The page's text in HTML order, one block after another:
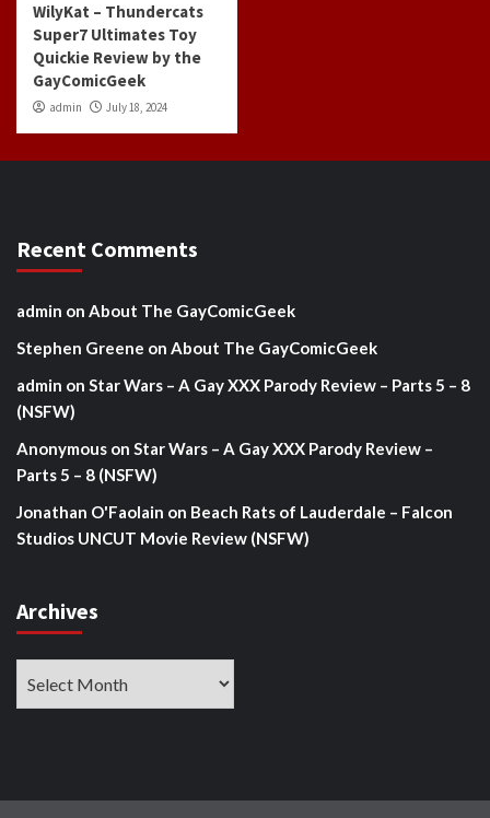
WilyKat – Thundercats
Super7 Ultimates Toy
Quickie Review by the
GayComicGeek
admin July 18, 2024
Recent Comments
admin on About The GayComicGeek
Stephen Greene on About The GayComicGeek
admin on Star Wars – A Gay XXX Parody Review – Parts 5 – 8
(NSFW)
Anonymous on Star Wars – A Gay XXX Parody Review –
Parts 5 – 8 (NSFW)
Jonathan O'Faolain on Beach Rats of Lauderdale – Falcon
Studios UNCUT Movie Review (NSFW)
Archives